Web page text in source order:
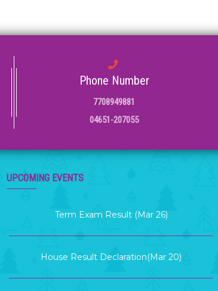
Phone Number
7708949881
04651-207055
UPCOMING EVENTS
KG Graduation Day (Mar 21)
House Result Declaration(Mar 20)
Term 2 Examination (Mar 12 )